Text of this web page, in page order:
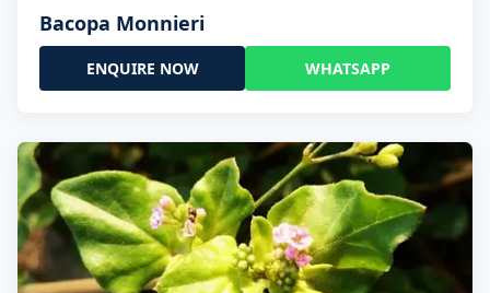
Bacopa Monnieri
ENQUIRE NOW WHATSAPP